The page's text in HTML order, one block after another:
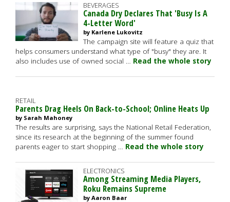
BEVERAGES
Canada Dry Declares That 'Busy Is A
4-Letter Word'
by Karlene Lukovitz
The campaign site will feature a quiz that
helps consumers understand what type of "busy" they are. It
also includes use of owned social … Read the whole story
RETAIL
Parents Drag Heels On Back-to-School; Online Heats Up
by Sarah Mahoney
The results are surprising, says the National Retail Federation,
since its research at the beginning of the summer found
parents eager to start shopping … Read the whole story
ELECTRONICS
Among Streaming Media Players,
Roku Remains Supreme
by Aaron Baar